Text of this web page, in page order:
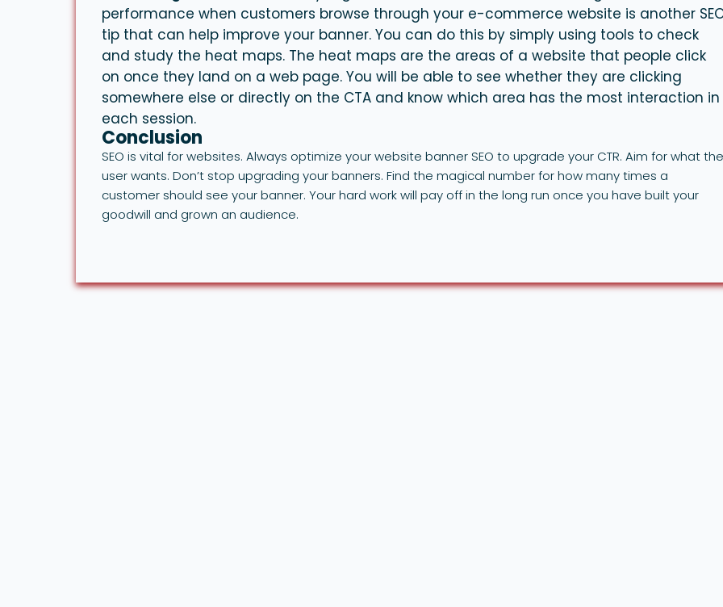
performance when customers browse through your e-commerce website is another
tip that can help improve your banner. You can do this by simply using tools to check
and study the heat maps. The heat maps are the areas of a website that people click
on once they land on a web page. You will be able to see whether they are clicking
somewhere else or directly on the CTA and know which area has the most interaction in
each session.
Conclusion
SEO is vital for websites. Always optimize your website banner SEO to upgrade your CTR. Aim for what
user wants. Don’t stop upgrading your banners. Find the magical number for how many times a
customer should see your banner. Your hard work will pay off in the long run once you have built your
goodwill and grown an audience.